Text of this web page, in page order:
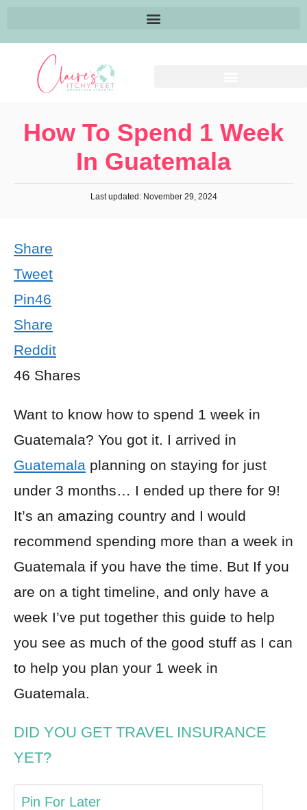
How To Spend 1 Week
In Guatemala
Last updated: November 29, 2024
Share
Tweet
Pin46
Share
Reddit
46 Shares
Want to know how to spend 1 week in
Guatemala? You got it. I arrived in
Guatemala planning on staying for just
under 3 months… I ended up there for 9!
It’s an amazing country and I would
recommend spending more than a week in
Guatemala if you have the time. But If you
are on a tight timeline, and only have a
week I’ve put together this guide to help
you see as much of the good stuff as I can
to help you plan your 1 week in
Guatemala.
DID YOU GET TRAVEL INSURANCE
YET?
Pin For Later